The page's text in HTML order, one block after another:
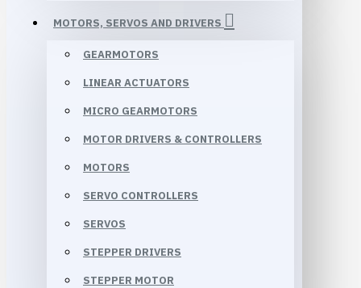
MOTORS, SERVOS AND DRIVERS
GEARMOTORS
LINEAR ACTUATORS
MICRO GEARMOTORS
MOTOR DRIVERS & CONTROLLERS
MOTORS
SERVO CONTROLLERS
SERVOS
STEPPER DRIVERS
STEPPER MOTOR